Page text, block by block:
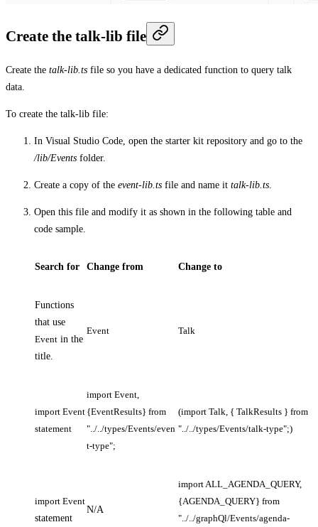
Create the talk-lib file
Create the talk-lib.ts file so you have a dedicated function to query talk
data.
To create the talk-lib file:
In Visual Studio Code, open the starter kit repository and go to the
/lib/Events folder.
Create a copy of the event-lib.ts file and name it talk-lib.ts
Open this file and modify it as shown in the following table and
code sample.
Search for Change from Change to
Functions
that use
Event in the
title.
Event Talk
import Event
statement
import Event,
{EventResults} from
"../../types/Events/even
t-type";
(import Talk, { TalkResults } from
"../../types/Events/talk-type";)
import Event
statement
N/A
import ALL_AGENDA_QUERY,
{AGENDA_QUERY} from
"../../graphQl/Events/agenda-